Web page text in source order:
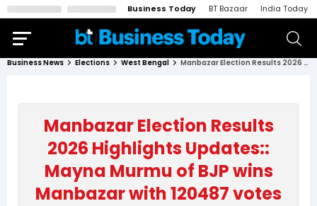
Business Today BT Bazaar India Today
Business News Elections West Bengal Manbazar Election Results 2026 Highlights Updates:: Mayna Murmu of BJP wins Manbazar with 120487 votes
Manbazar Election Results
2026 Highlights Updates::
Mayna Murmu of BJP wins
Manbazar with 120487 votes